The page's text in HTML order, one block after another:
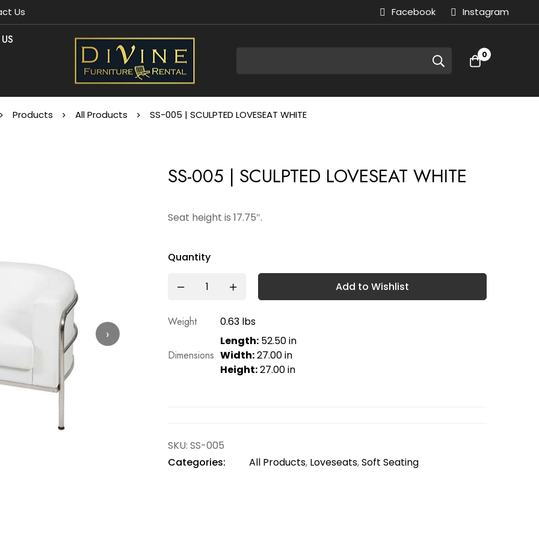
Us Facebook Instagram
0
Products All Products SS-005 | SCULPTED LOVESEAT WHITE
›
SS-005 | SCULPTED LOVESEAT WHITE
Seat height is 17.75″.
Quantity
Add to Wishlist
Weight 0.63 lbs
Dimensions
Length: 52.50 in
Width:27.00 in
Height:27.00 in
SKU: SS-005
Categories:
All Products, Loveseats,Soft Seating